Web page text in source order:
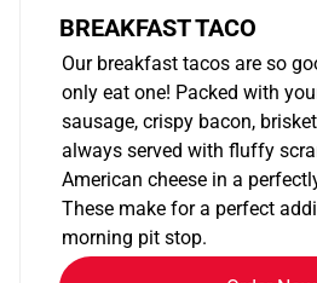
BREAKFAST TACO
Our breakfast tacos are so
only eat one! Packed with
sausage, crispy bacon,
always served with fluffy
American cheese in a
These make for a perfect
morning pit stop.